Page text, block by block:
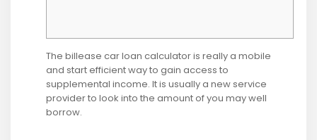
The billease car loan calculator is really a mobile
and start efficient way to gain access to
supplemental income. It is usually a new service
provider to look into the amount of you may well
borrow.